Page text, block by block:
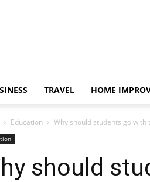
TRAVEL HOME
Education Why should students go
should